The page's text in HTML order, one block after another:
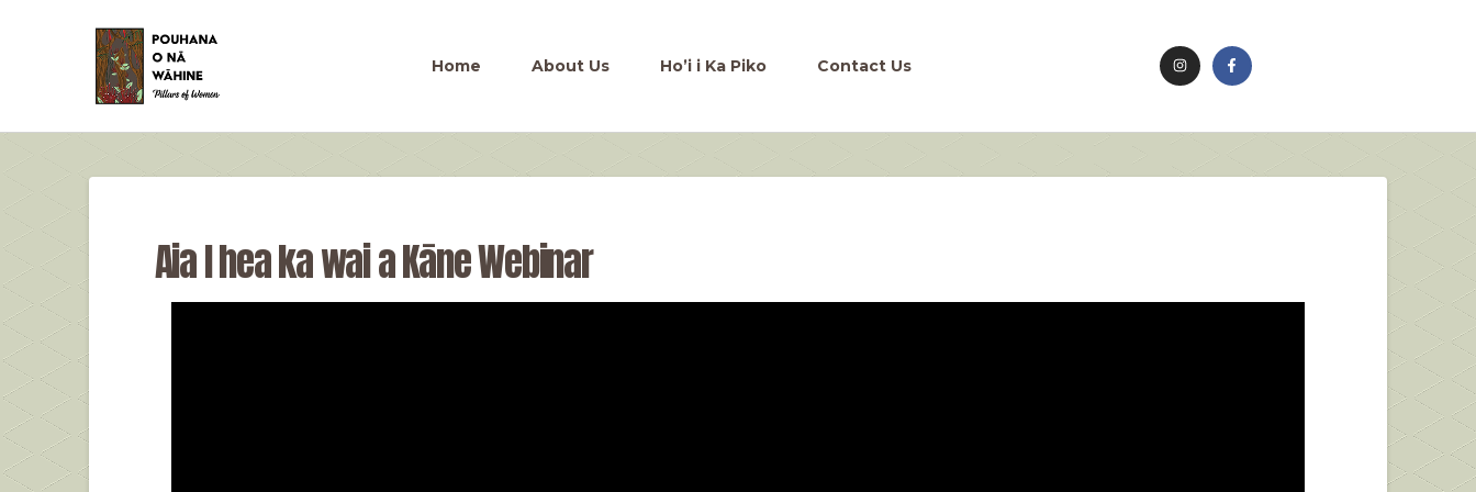
Home About Us Ho’i i Ka Piko Contact Us
Aia I hea ka wai a Kāne Webinar